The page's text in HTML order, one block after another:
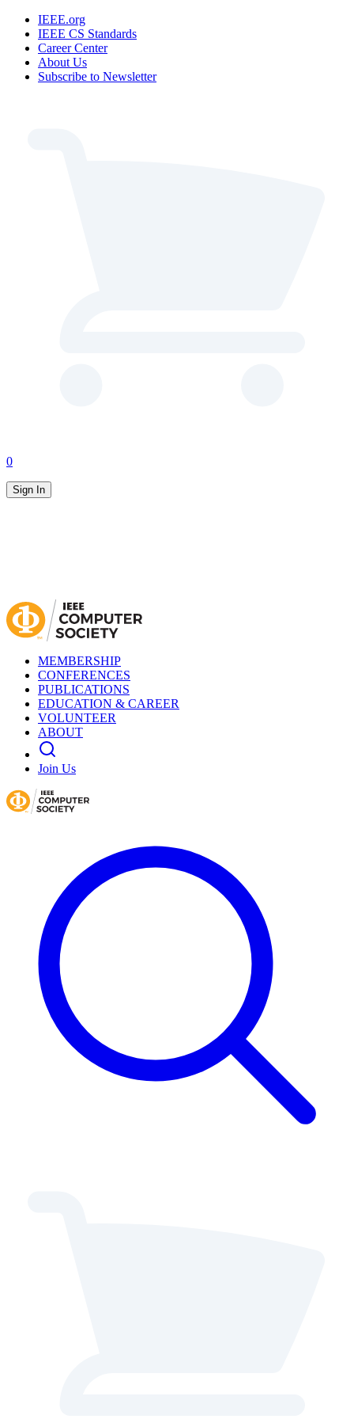
IEEE.org
IEEE CS Standards
Career Center
About Us
Subscribe to Newsletter
0
Sign In
MEMBERSHIP
CONFERENCES
PUBLICATIONS
EDUCATION & CAREER
VOLUNTEER
ABOUT
Join Us